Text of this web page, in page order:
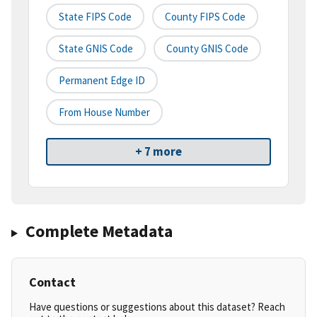
State FIPS Code County FIPS Code
State GNIS Code County GNIS Code
Permanent Edge ID
From House Number
+ 7 more
Complete Metadata
Contact
Have questions or suggestions about this dataset? Reach